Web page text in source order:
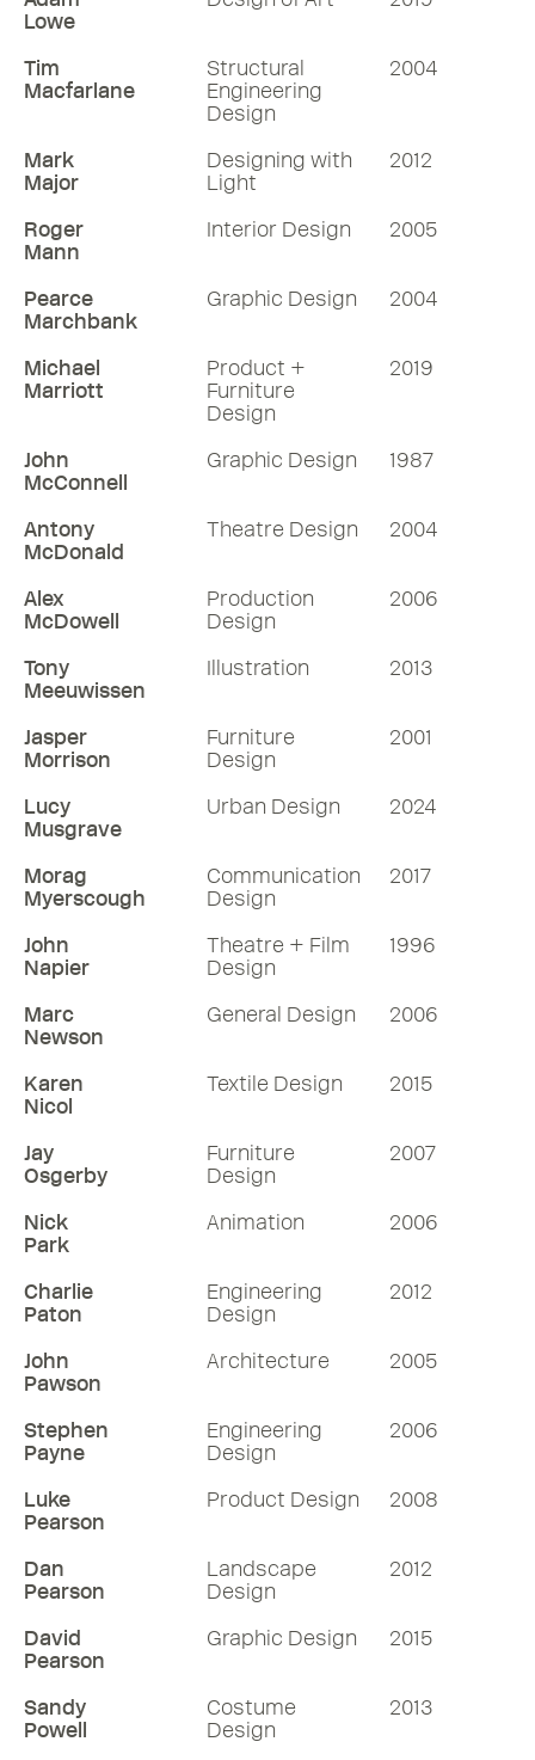
Lowe
Tim
Macfarlane
Structural
Engineering
Design
2004
Mark
Major
Designing with
Light
2012
Roger
Mann
Interior Design 2005
Pearce
Marchbank
Graphic Design 2004
Michael
Marriott
Product +
Furniture
Design
2019
John
McConnell
Graphic Design 1987
Antony
McDonald
Theatre Design 2004
Alex
McDowell
Production
Design
2006
Tony
Meeuwissen
Illustration 2013
Jasper
Morrison
Furniture
Design
2001
Lucy
Musgrave
Urban Design 2024
Morag
Myerscough
Communication
Design
2017
John
Napier
Theatre + Film
Design
1996
Marc
Newson
General Design 2006
Karen
Nicol
Textile Design 2015
Jay
Osgerby
Furniture
Design
2007
Nick
Park
Animation 2006
Charlie
Paton
Engineering
Design
2012
John
Pawson
Architecture 2005
Stephen
Payne
Engineering
Design
2006
Luke
Pearson
Product Design 2008
Dan
Pearson
Landscape
Design
2012
David
Pearson
Graphic Design 2015
Sandy
Powell
Costume
Design
2013